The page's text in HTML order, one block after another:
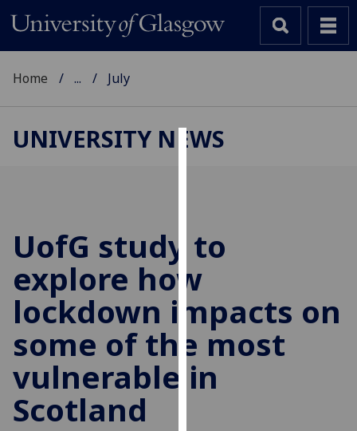
to
improve
user
experience
and
allow
for
personalised
Home ... July
UNIVERSITY NEWS
UofG study to
explore how
lockdown impacts on
some of the most
vulnerable in
Scotland